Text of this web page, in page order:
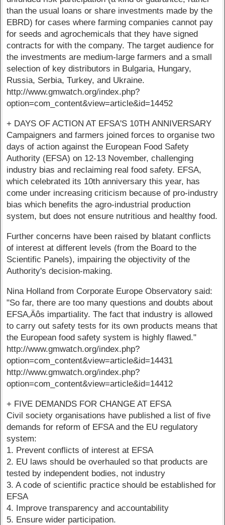
than the usual loans or share investments made by the
EBRD) for cases where farming companies cannot pay
for seeds and agrochemicals that they have signed
contracts for with the company. The target audience for
the investments are medium-large farmers and a small
selection of key distributors in Bulgaria, Hungary,
Russia, Serbia, Turkey, and Ukraine.
http://www.gmwatch.org/index.php?
option=com_content&view=article&id=14452
+ DAYS OF ACTION AT EFSA'S 10TH ANNIVERSARY
Campaigners and farmers joined forces to organise two
days of action against the European Food Safety
Authority (EFSA) on 12-13 November, challenging
industry bias and reclaiming real food safety. EFSA,
which celebrated its 10th anniversary this year, has
come under increasing criticism because of pro-industry
bias which benefits the agro-industrial production
system, but does not ensure nutritious and healthy food.
Further concerns have been raised by blatant conflicts
of interest at different levels (from the Board to the
Scientific Panels), impairing the objectivity of the
Authority's decision-making.
Nina Holland from Corporate Europe Observatory said:
"So far, there are too many questions and doubts about
EFSA‚Äôs impartiality. The fact that industry is allowed
to carry out safety tests for its own products means that
the European food safety system is highly flawed."
http://www.gmwatch.org/index.php?
option=com_content&view=article&id=14431
http://www.gmwatch.org/index.php?
option=com_content&view=article&id=14412
+ FIVE DEMANDS FOR CHANGE AT EFSA
Civil society organisations have published a list of five
demands for reform of EFSA and the EU regulatory
system:
1. Prevent conflicts of interest at EFSA
2. EU laws should be overhauled so that products are
tested by independent bodies, not industry
3. A code of scientific practice should be established for
EFSA
4. Improve transparency and accountability
5. Ensure wider participation.